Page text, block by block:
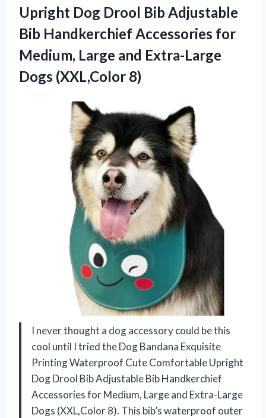
Upright Dog Drool Bib Adjustable
Bib Handkerchief Accessories for
Medium, Large and Extra-Large
Dogs (XXL,Color 8)
I never thought a dog accessory could be this
cool until I tried the Dog Bandana Exquisite
Printing Waterproof Cute Comfortable Upright
Dog Drool Bib Adjustable Bib Handkerchief
Accessories for Medium, Large and Extra-Large
Dogs (XXL,Color 8). This bib’s waterproof outer